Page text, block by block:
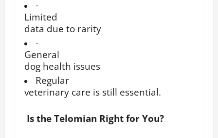
·
Limited
data due to rarity
·
General
dog health issues
Regular
veterinary care is still essential.
Is the Telomian Right for You?